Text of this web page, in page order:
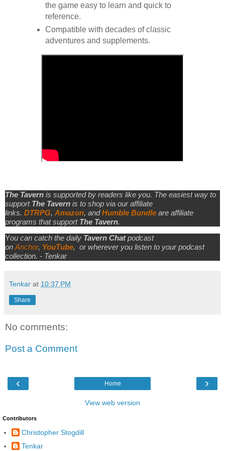
the game easy to learn and quick to
reference.
Compatible with decades of classic
adventures and supplements.
The Tavern is supported by readers like you. The easiest way to
support The Tavern is to shop via our affiliate
links. DTRPG, Amazon, andHumble Bundle are affiliate
programs that support The Tavern.
You can catch the daily Tavern Chatpodcast
on Anchor, YouTube, or wherever you listen to your podcast
collection. - Tenkar
Tenkar at 10:37 PM
Share
No comments:
Post a Comment
‹ ›
Home
View web version
Contributors
Christopher Stogdill
Tenkar